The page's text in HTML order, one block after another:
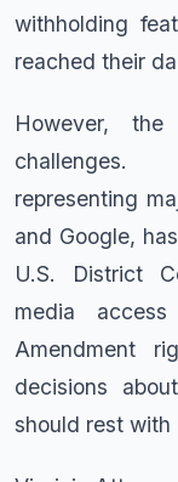
withholding
reached their
However,
challenges.
representing
and Google,
U.S. District
media
Amendment
decisions
should rest with